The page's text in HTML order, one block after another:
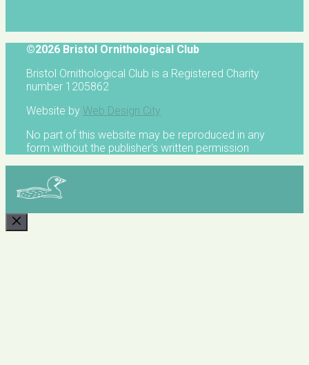
©2026 Bristol Ornithological Club
Bristol Ornithological Club is a Registered Charity
number 1205862
Website by Web Design City
No part of this website may be reproduced in any
form without the publisher's written permission
CLOSE